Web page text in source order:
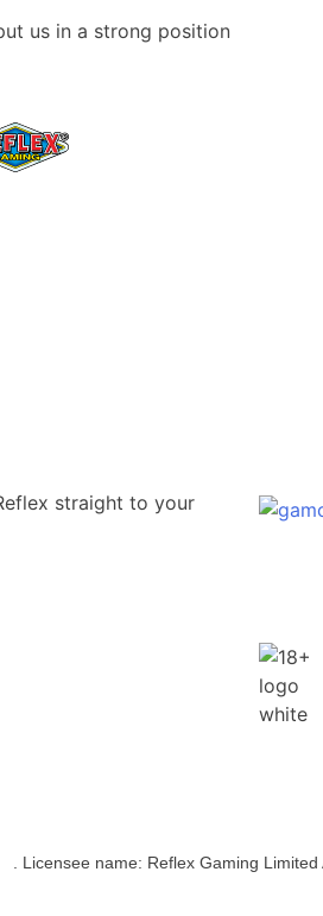
us in a strong position
straight to your
. Licensee name: Reflex Gaming